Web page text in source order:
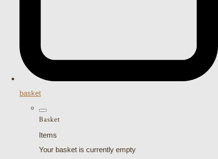
basket
Basket
Items
Your basket is currently empty